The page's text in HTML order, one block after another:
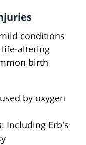
conditions
life-altering
birth
by oxygen
: Including Erb's